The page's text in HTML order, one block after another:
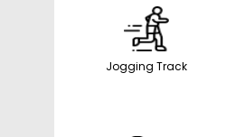
Jogging Track